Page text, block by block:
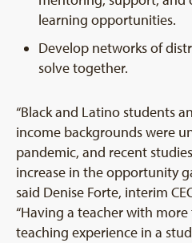
learning opportunities.
Develop networks of
solve together.
“Black and Latino students
income backgrounds were
pandemic, and recent
increase in the opportunity
said Denise Forte, interim
“Having a teacher with
teaching experience in a